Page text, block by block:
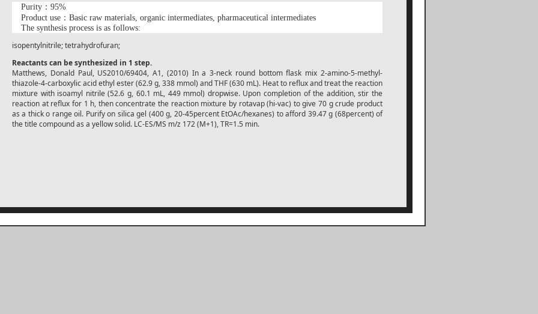
Purity：95%
Product use：Basic raw materials, organic intermediates, pharmaceutical intermediates
The synthesis process is as follows:
isopentylnitrile; tetrahydrofuran;
Reactants can be synthesized in 1 step.
Matthews, Donald Paul, US2010/69404, A1, (2010) In a 3-neck round bottom flask mix 2-amino-5-methyl-
thiazole-4-carboxylic acid ethyl ester (62.9 g, 338 mmol) and THF (630 mL). Heat to reflux and treat the reaction
mixture with isoamyl nitrile (52.6 g, 60.1 mL, 449 mmol) dropwise. Upon completion of the addition, stir the
reaction at reflux for 1 h, then concentrate the reaction mixture by rotavap (hi-vac) to give 70 g crude product
as a thick o range oil. Purify on silica gel (400 g, 20-45percent EtOAc/hexanes) to afford 39.47 g (68percent) of
the title compound as a yellow solid. LC-ES/MS m/z 172 (M+1), TR=1.5 min.